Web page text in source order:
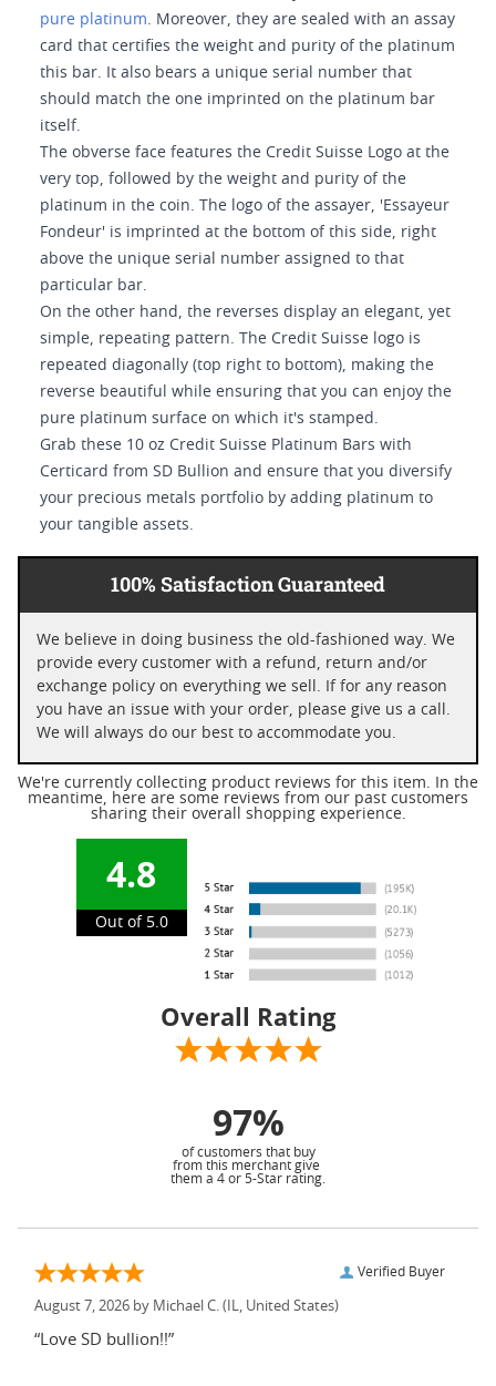
pure platinum. Moreover, they are sealed with an assay
card that certifies the weight and purity of the platinum
this bar. It also bears a unique serial number that
should match the one imprinted on the platinum bar
itself.
The obverse face features the Credit Suisse Logo at the
very top, followed by the weight and purity of the
platinum in the coin. The logo of the assayer, 'Essayeur
Fondeur' is imprinted at the bottom of this side, right
above the unique serial number assigned to that
particular bar.
On the other hand, the reverses display an elegant, yet
simple, repeating pattern. The Credit Suisse logo is
repeated diagonally (top right to bottom), making the
reverse beautiful while ensuring that you can enjoy the
pure platinum surface on which it's stamped.
Grab these 10 oz Credit Suisse Platinum Bars with
Certicard from SD Bullion and ensure that you diversify
your precious metals portfolio by adding platinum to
your tangible assets.
100% Satisfaction Guaranteed
We believe in doing business the old-fashioned way. We
provide every customer with a refund, return and/or
exchange policy on everything we sell. If for any reason
you have an issue with your order, please give us a call.
We will always do our best to accommodate you.
We're currently collecting product reviews for this item. In the
meantime, here are some reviews from our past customers
sharing their overall shopping experience.
4.8
Out of 5.0
Overall Rating
97%
of customers that buy
from this merchant give
them a 4 or 5-Star rating.
Verified Buyer
August 7, 2026 by Michael C. (IL, United States)
“Love SD bullion!!”